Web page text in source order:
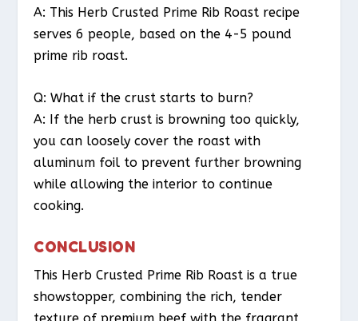
A: This Herb Crusted Prime Rib Roast recipe
serves 6 people, based on the 4-5 pound
prime rib roast.
Q: What if the crust starts to burn?
A: If the herb crust is browning too quickly,
you can loosely cover the roast with
aluminum foil to prevent further browning
while allowing the interior to continue
cooking.
CONCLUSION
This Herb Crusted Prime Rib Roast is a true
showstopper, combining the rich, tender
texture of premium beef with the fragrant,